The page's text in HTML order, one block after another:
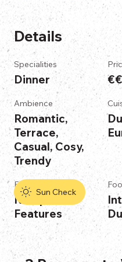
Details
Specialities
Dinner
Ambience
Romantic,
Terrace,
Casual, Cosy,
Trendy
Features
No Specific
Features
Sun Check